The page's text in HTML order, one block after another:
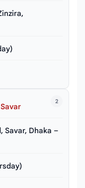
2
Savar, Dhaka –